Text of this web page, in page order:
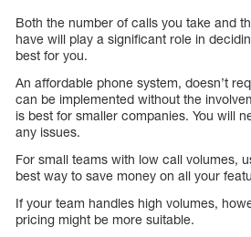
Both the number of calls you take and
have will play a significant role in
best for you.
An affordable phone system, doesn’t
can be implemented without the
is best for smaller companies. You will
any issues.
For small teams with low call volumes,
best way to save money on all your
If your team handles high volumes,
pricing might be more suitable.